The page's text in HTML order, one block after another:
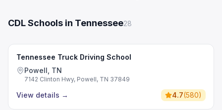
CDL Schools in Tennessee28
Tennessee Truck Driving School
Powell, TN
7142 Clinton Hwy, Powell, TN 37849
View details → 4.7(580)